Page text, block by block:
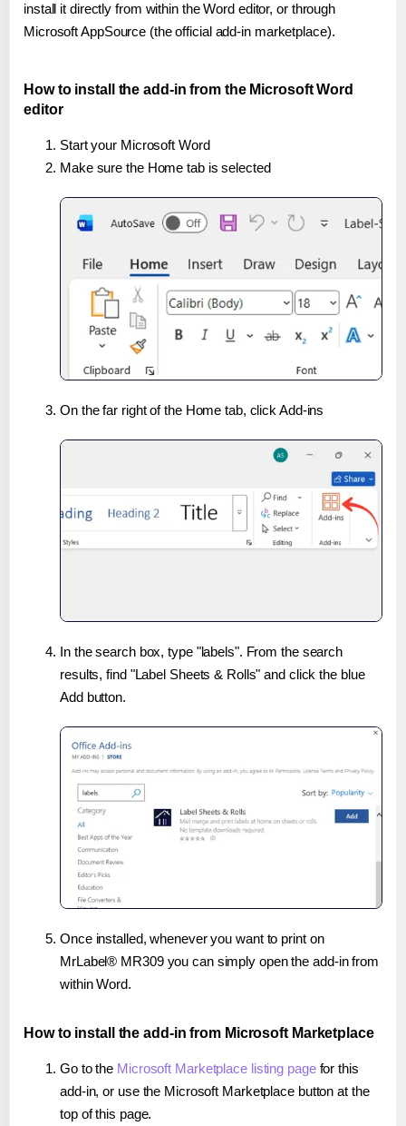
install it directly from within the Word editor, or through
Microsoft AppSource (the official add-in marketplace).
How to install the add-in from the Microsoft Word
editor
Start your Microsoft Word
Make sure the Home tab is selected
On the far right of the Home tab, click Add-ins
In the search box, type "labels". From the search
results, find "Label Sheets & Rolls" and click the blue
Add button.
Once installed, whenever you want to print on
MrLabel® MR309 you can simply open the add-in from
within Word.
How to install the add-in from Microsoft Marketplace
Go to the Microsoft Marketplace listing pagefor this
add-in, or use the Microsoft Marketplace button at the
top of this page.